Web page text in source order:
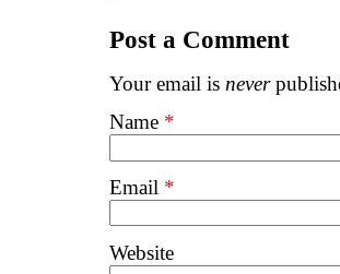
Post a Comment
Your email is never
Name *
Email *
Website